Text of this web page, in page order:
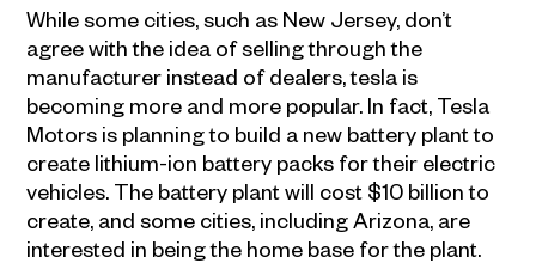
While some cities, such as New Jersey, don’t
agree with the idea of selling through the
manufacturer instead of dealers, tesla is
becoming more and more popular. In fact, Tesla
Motors is planning to build a new battery plant to
create lithium-ion battery packs for their electric
vehicles. The battery plant will cost $10 billion to
create, and some cities, including Arizona, are
interested in being the home base for the plant.